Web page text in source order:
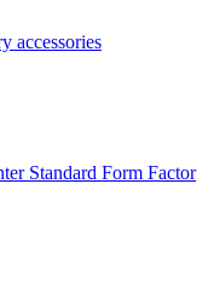
accessories
Standard Form Factor